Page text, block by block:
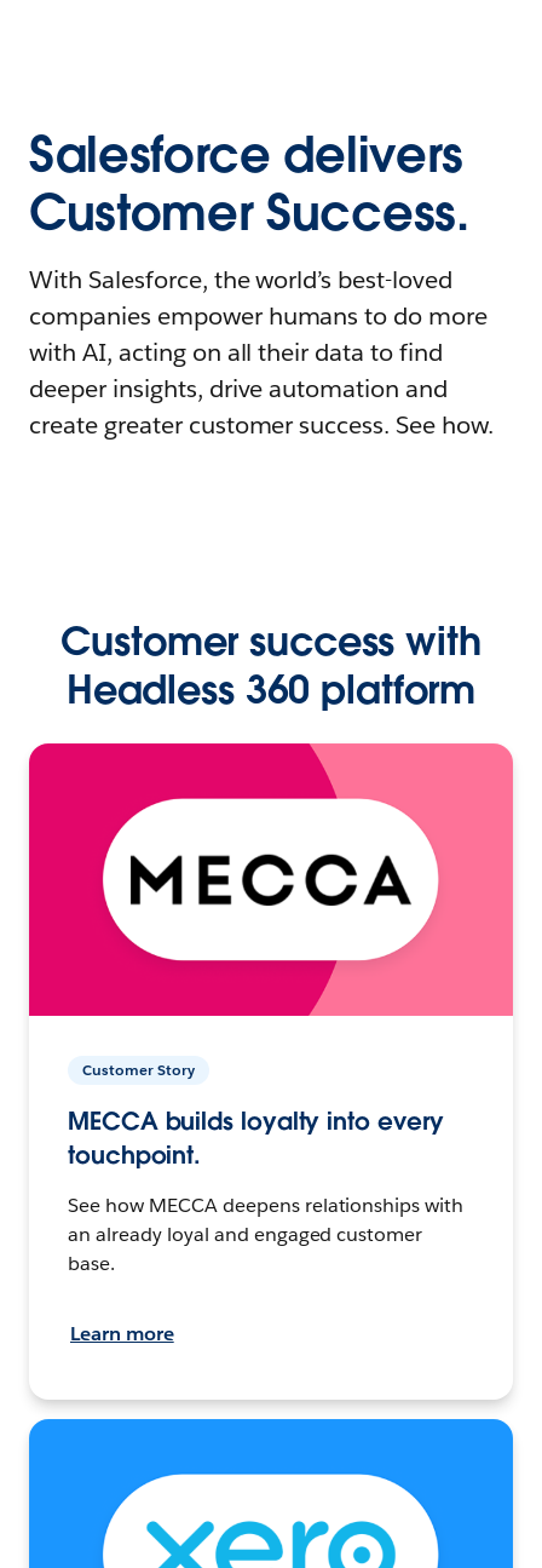
Salesforce delivers
Customer Success.
With Salesforce, the world’s best-loved
companies empower humans to do more
with AI, acting on all their data to find
deeper insights, drive automation and
create greater customer success. See how.
Customer success with
Headless 360 platform
Customer Story
MECCA builds loyalty into every
touchpoint.
See how MECCA deepens relationships with
an already loyal and engaged customer
base.
Learn more